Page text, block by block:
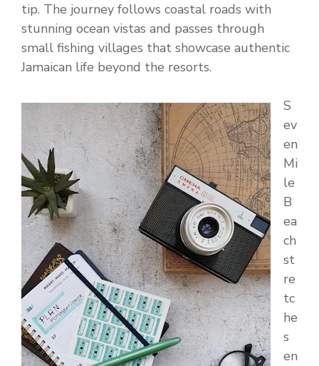
tip. The journey follows coastal roads with
stunning ocean vistas and passes through
small fishing villages that showcase authentic
Jamaican life beyond the resorts.
S
ev
en
Mi
le
B
ea
ch
st
re
tc
he
s
en